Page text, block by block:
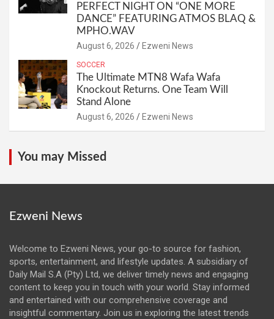
PERFECT NIGHT ON “ONE MORE
DANCE” FEATURING ATMOS BLAQ &
MPHO.WAV
August 6, 2026 Ezweni News
SOCCER
The Ultimate MTN8 Wafa Wafa
Knockout Returns. One Team Will
Stand Alone
August 6, 2026 Ezweni News
You may Missed
Ezweni News
Welcome to Ezweni News, your go-to source for fashion,
sports, entertainment, and lifestyle updates. A subsidiary of
Daily Mail S.A (Pty) Ltd, we deliver timely news and engaging
content to keep you in touch with your world. Stay informed
and entertained with our comprehensive coverage and
insightful commentary. Join us in exploring the latest trends